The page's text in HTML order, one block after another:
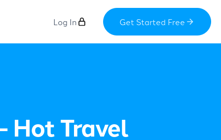
Log In Get Started Free
Hot Travel